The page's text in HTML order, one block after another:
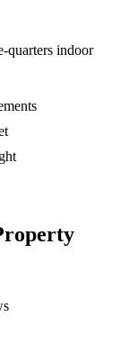
quarters indoor